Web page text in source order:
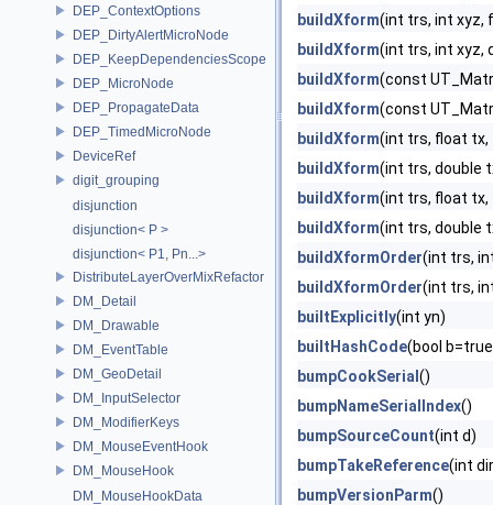
DEP_ContextOptions
DEP_DirtyAlertMicroNode
DEP_KeepDependenciesScope
DEP_MicroNode
DEP_PropagateData
DEP_TimedMicroNode
DeviceRef
digit_grouping
disjunction
disjunction< P >
disjunction< P1, Pn...>
DistributeLayerOverMixRefactor
DM_Detail
DM_Drawable
DM_EventTable
DM_GeoDetail
DM_InputSelector
DM_ModifierKeys
DM_MouseEventHook
DM_MouseHook
DM_MouseHookData
buildXform(int trs, int xyz,
buildXform(int trs, int xyz,
buildXform(const
buildXform(const
buildXform(int trs, float tx,
buildXform(int trs, double
buildXform(int trs, float tx,
buildXform(int trs, double
buildXformOrder(int trs,
buildXformOrder(int trs,
builtExplicitly(int yn)
builtHashCode(bool
bumpCookSerial ()
bumpNameSerialIndex()
bumpSourceCount(int d)
bumpTakeReference(int
bumpVersionParm()